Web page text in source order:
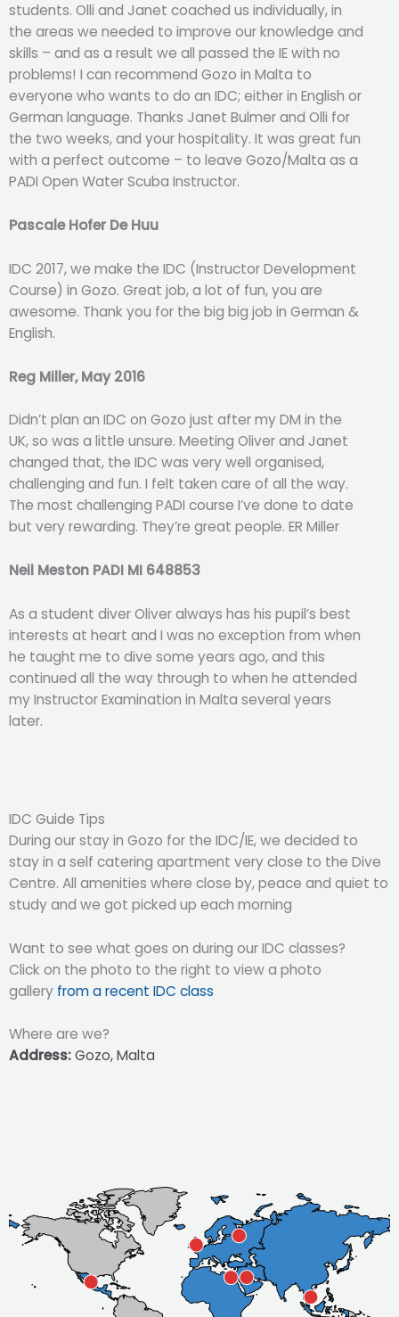
students. Olli and Janet coached us individually, in
the areas we needed to improve our knowledge and
skills – and as a result we all passed the IE with no
problems! I can recommend Gozo in Malta to
everyone who wants to do an IDC; either in English or
German language. Thanks Janet Bulmer and Olli for
the two weeks, and your hospitality. It was great fun
with a perfect outcome – to leave Gozo/Malta as a
PADI Open Water Scuba Instructor.
Pascale Hofer De Huu
IDC 2017, we make the IDC (Instructor Development
Course) in Gozo. Great job, a lot of fun, you are
awesome. Thank you for the big big job in German &
English.
Reg Miller, May 2016
Didn’t plan an IDC on Gozo just after my DM in the
UK, so was a little unsure. Meeting Oliver and Janet
changed that, the IDC was very well organised,
challenging and fun. I felt taken care of all the way.
The most challenging PADI course I’ve done to date
but very rewarding. They’re great people. ER Miller
Neil Meston PADI MI 648853
As a student diver Oliver always has his pupil’s best
interests at heart and I was no exception from when
he taught me to dive some years ago, and this
continued all the way through to when he attended
my Instructor Examination in Malta several years
later.
IDC Guide Tips
During our stay in Gozo for the IDC/IE, we decided to
stay in a self catering apartment very close to the Dive
Centre. All amenities where close by, peace and quiet to
study and we got picked up each morning
Want to see what goes on during our IDC classes?
Click on the photo to the right to view a photo
gallery from a recent IDC class
Where are we?
Address:Gozo, Malta